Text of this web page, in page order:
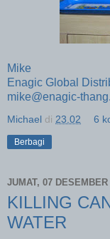
Mike
Enagic Global
mike@enagic-
Michael di 23.02 6
Berbagi
JUMAT, 07 DESEMBER
KILLING
WATER